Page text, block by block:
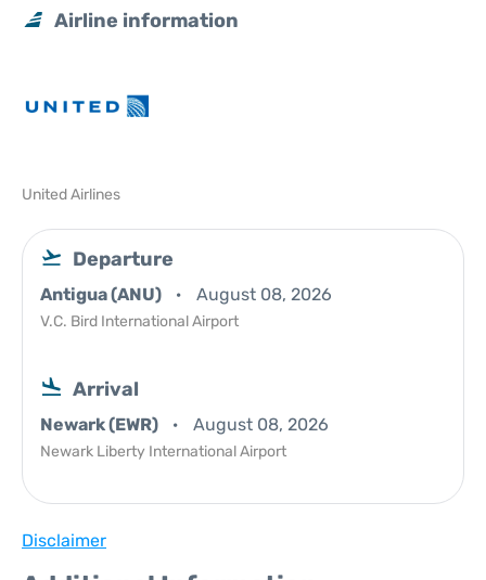
Airline information
United Airlines
Departure
Antigua (ANU) August 08, 2026
V.C. Bird International Airport
Arrival
Newark (EWR) August 08, 2026
Newark Liberty International Airport
Disclaimer